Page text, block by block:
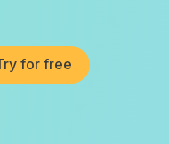
for free